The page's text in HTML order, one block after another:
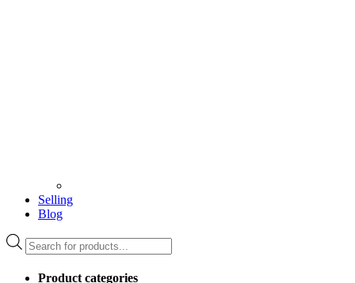
Selling
Blog
Products
search
Product categories